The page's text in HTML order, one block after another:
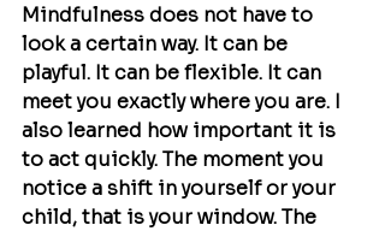
Mindfulness does not have to
look a certain way. It can be
playful. It can be flexible. It can
meet you exactly where you are. I
also learned how important it is
to act quickly. The moment you
notice a shift in yourself or your
child, that is your window. The